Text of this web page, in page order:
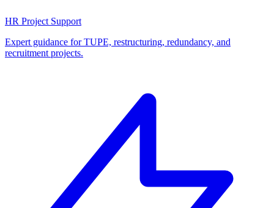
HR Project Support
Expert guidance for TUPE, restructuring, redundancy, and
recruitment projects.